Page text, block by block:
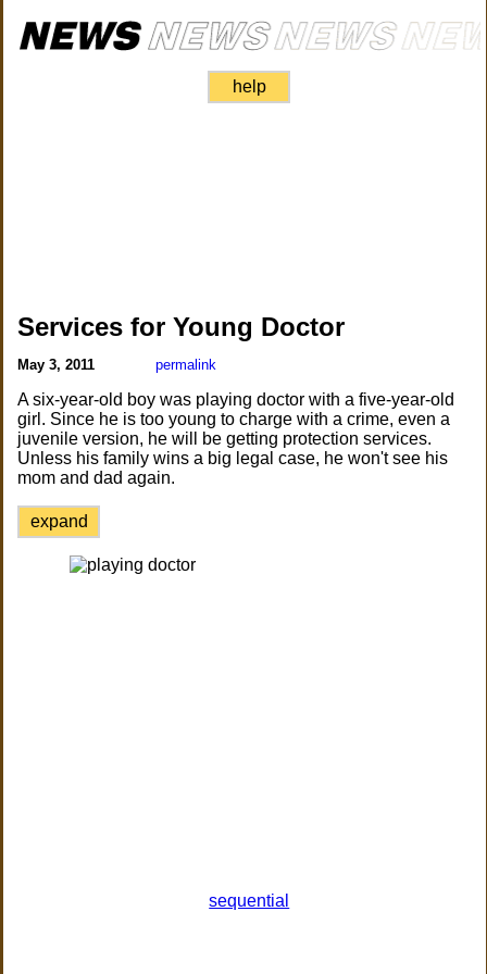
help
Services for Young Doctor
May 3, 2011 permalink
A six-year-old boy was playing doctor with a five-year-old
girl. Since he is too young to charge with a crime, even a
juvenile version, he will be getting protection services.
Unless his family wins a big legal case, he won't see his
mom and dad again.
expand
sequential